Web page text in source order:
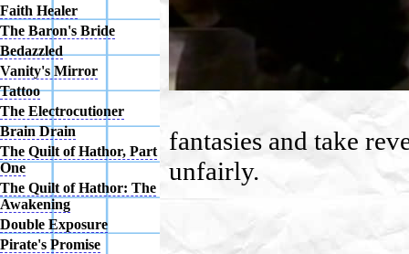
fantasies and take
unfairly.
Faith Healer
The Baron's Bride
Bedazzled
Vanity's Mirror
Tattoo
The Electrocutioner
Brain Drain
The Quilt of Hathor, Part
One
The Quilt of Hathor: The
Awakening
Double Exposure
Pirate's Promise